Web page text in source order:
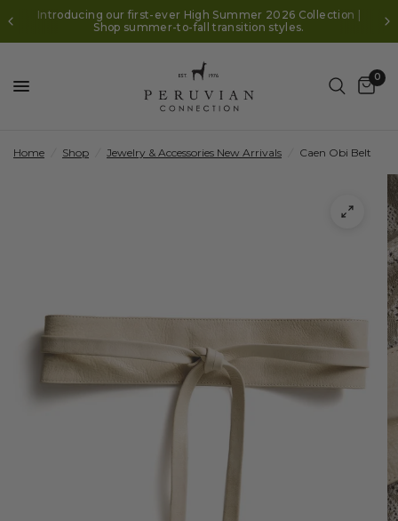
Introducing our first-ever High Summer 2026 Collection |
Shop summer-to-fall transition styles.
0
Home Shop Jewelry & Accessories New Arrivals Caen Obi Belt